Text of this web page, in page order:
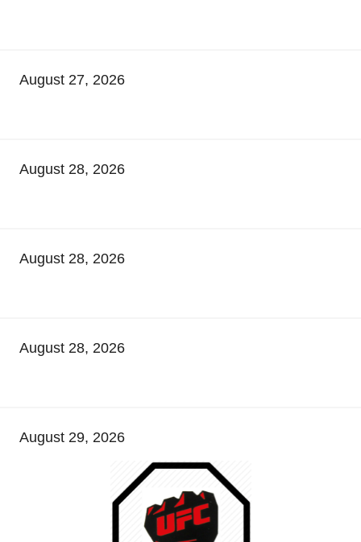
August 27, 2026
August 28, 2026
August 28, 2026
August 28, 2026
August 29, 2026